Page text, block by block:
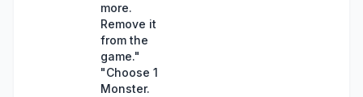
more.
Remove it
from the
game."
"Choose 1
Monster.